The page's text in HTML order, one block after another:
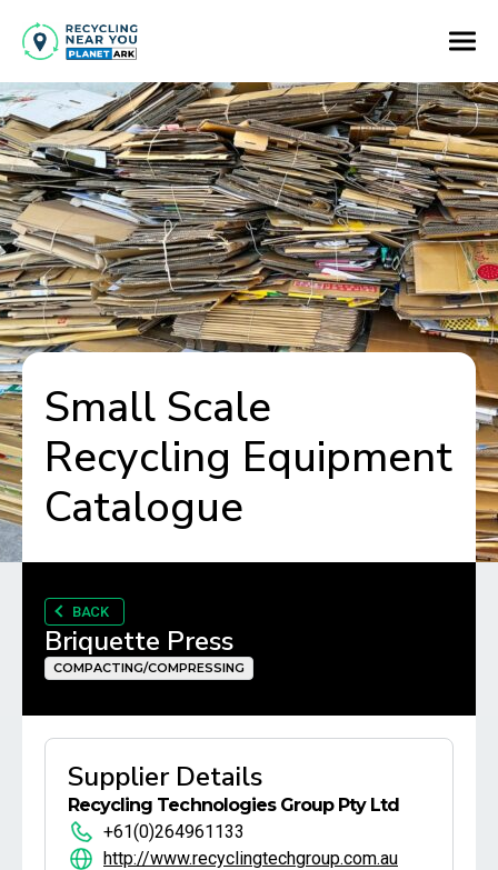
Small Scale
Recycling Equipment
Catalogue
BACK
Briquette Press
COMPACTING/COMPRESSING
Supplier Details
Recycling Technologies Group Pty Ltd
+61(0)264961133
http://www.recyclingtechgroup.com.au